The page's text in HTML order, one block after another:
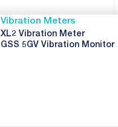
Vibration Meters
XL2 Vibration Meter
GSS 5GV Vibration Monitor